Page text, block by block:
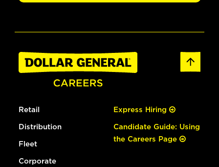
Retail
Distribution
Fleet
Corporate
Express Hiring
Candidate Guide: Using
the Careers Page